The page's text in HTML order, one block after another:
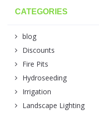
CATEGORIES
blog
Discounts
Fire Pits
Hydroseeding
Irrigation
Landscape Lighting